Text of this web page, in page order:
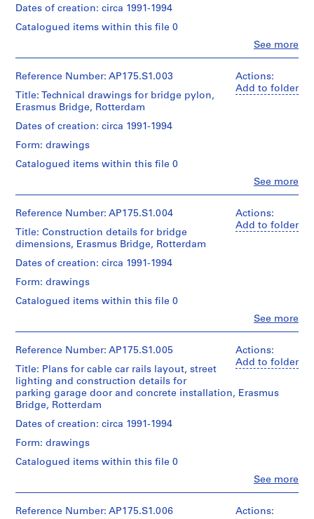
(architect)
Bos
Quantity
/
Object
1
File
Extent
7
Dimensions:
Sheet
60
x
Sheet
(smallest):30
x
68
cm
Location:
Rotterdam
Netherlands
Credit
line:
Erasmus
project
See more
Dates of creation: circa 1991-1994
Catalogued items within this file 0
(archive
Ben
van
Berkel
Caroline
Bos
Quantity
Object
type:
1
File
Extent
and
2
Dimensions:
Sheet
:
70
100
cm
Location:
Credit
Actions:
Add to folder
See more
Reference Number: AP175.S1.003
Title: Technical drawings for bridge pylon,
Erasmus Bridge, Rotterdam
Dates of creation: circa 1991-1994
Form: drawings
Catalogued items within this file 0
(archive
Ben
van
Berkel
Caroline
Bos
Quantity
Object
type:
1
File
and
Medium:
Approximately
drawings
Dimensions:
Actions:
Add to folder
See more
Reference Number: AP175.S1.004
Title: Construction details for bridge
dimensions, Erasmus Bridge, Rotterdam
Dates of creation: circa 1991-1994
Form: drawings
Catalogued items within this file 0
(archive
Ben
van
Berkel
(architect)
Caroline
(urban
planner)
/
Object
Actions:
Add to folder
See more
Reference Number: AP175.S1.005
Title: Plans for cable car rails layout, street
lighting and construction details for
parking garage door and concrete installation, Erasmus
Bridge, Rotterdam
Dates of creation: circa 1991-1994
Form: drawings
Catalogued items within this file 0
(archive
Actions:
Reference Number: AP175.S1.006